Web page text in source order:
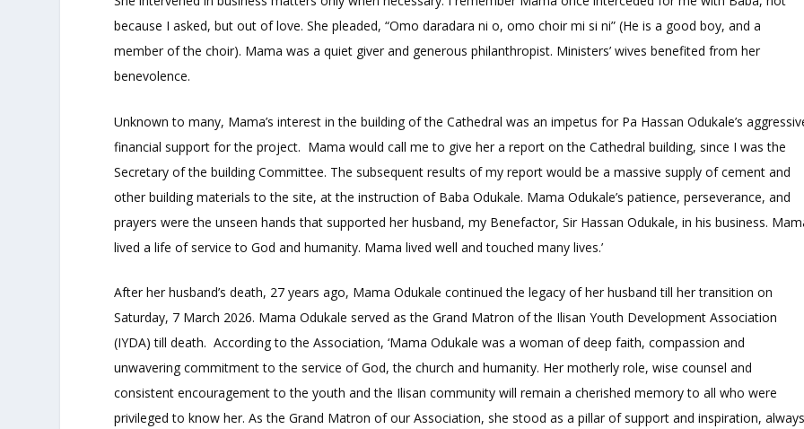
because I asked, but out of love. She pleaded, “Omo daradara ni o, omo choir mi si ni” (He is a good boy, and a
member of the choir). Mama was a quiet giver and generous philanthropist. Ministers’ wives benefited from her
benevolence.
Unknown to many, Mama’s interest in the building of the Cathedral was an impetus for Pa Hassan Odukale’s
financial support for the project. Mama would call me to give her a report on the Cathedral building, since I was the
Secretary of the building Committee. The subsequent results of my report would be a massive supply of cement and
other building materials to the site, at the instruction of Baba Odukale. Mama Odukale’s patience, perseverance, and
prayers were the unseen hands that supported her husband, my Benefactor, Sir Hassan Odukale, in his business.
lived a life of service to God and humanity. Mama lived well and touched many lives.’
After her husband’s death, 27 years ago, Mama Odukale continued the legacy of her husband till her transition on
Saturday, 7 March 2026. Mama Odukale served as the Grand Matron of the Ilisan Youth Development Association
(IYDA) till death. According to the Association, ‘Mama Odukale was a woman of deep faith, compassion and
unwavering commitment to the service of God, the church and humanity. Her motherly role, wise counsel and
consistent encouragement to the youth and the Ilisan community will remain a cherished memory to all who were
privileged to know her. As the Grand Matron of our Association, she stood as a pillar of support and inspiration,